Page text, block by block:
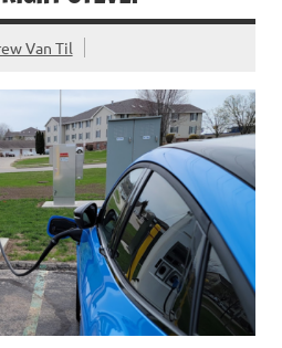
Van Til